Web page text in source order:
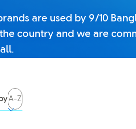
are used by 9/10
country and we are